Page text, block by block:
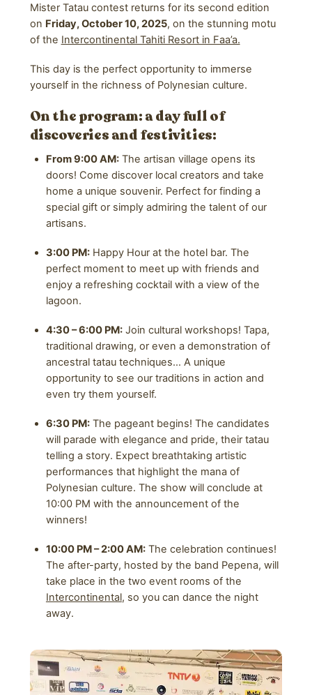
Mister Tatau contest returns for its second edition
on Friday, October 10, 2025, on the stunning motu
of the Intercontinental Tahiti Resort in Faa’a.
This day is the perfect opportunity to immerse
yourself in the richness of Polynesian culture.
On the program: a day full of
discoveries and festivities:
From 9:00 AM:The artisan village opens its
doors! Come discover local creators and take
home a unique souvenir. Perfect for finding a
special gift or simply admiring the talent of our
artisans.
3:00 PM:Happy Hour at the hotel bar. The
perfect moment to meet up with friends and
enjoy a refreshing cocktail with a view of the
lagoon.
4:30 – 6:00 PM:Join cultural workshops! Tapa,
traditional drawing, or even a demonstration of
ancestral tatau techniques… A unique
opportunity to see our traditions in action and
even try them yourself.
6:30 PM:The pageant begins! The candidates
will parade with elegance and pride, their tatau
telling a story. Expect breathtaking artistic
performances that highlight the mana of
Polynesian culture. The show will conclude at
10:00 PM with the announcement of the
winners!
10:00 PM – 2:00 AM:The celebration continues!
The after-party, hosted by the band Pepena, will
take place in the two event rooms of the
Intercontinental, so you can dance the night
away.